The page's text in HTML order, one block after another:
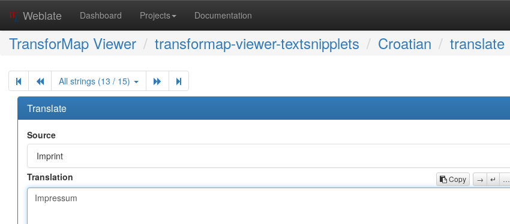
Weblate Dashboard Projects Documentation
TransforMap Viewer transformap-viewer-textsnipplets Croatian translate
All strings (13 / 15)
Translate
Source
Imprint
Copy → ↵ …
Translation